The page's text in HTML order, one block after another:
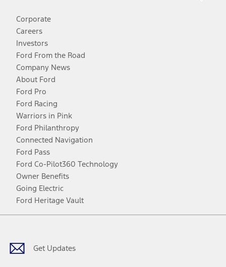
Corporate
Careers
Investors
Ford From the Road
Company News
About Ford
Ford Pro
Ford Racing
Warriors in Pink
Ford Philanthropy
Connected Navigation
Ford Pass
Ford Co-Pilot360 Technology
Owner Benefits
Going Electric
Ford Heritage Vault
Get Updates
Facebook
TwitterYoutubeInstagram
Threads
TikTok